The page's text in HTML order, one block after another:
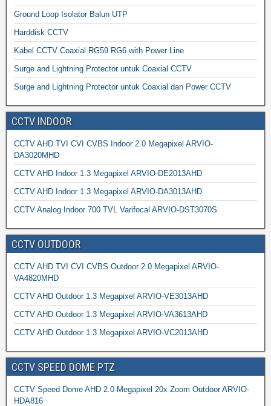
Ground Loop Isolator Balun UTP
Harddisk CCTV
Kabel CCTV Coaxial RG59 RG6 with Power Line
Surge and Lightning Protector untuk Coaxial CCTV
Surge and Lightning Protector untuk Coaxial dan Power CCTV
CCTV INDOOR
CCTV AHD TVI CVI CVBS Indoor 2.0 Megapixel ARVIO-
DA3020MHD
CCTV AHD Indoor 1.3 Megapixel ARVIO-DE2013AHD
CCTV AHD Indoor 1.3 Megapixel ARVIO-DA3013AHD
CCTV Analog Indoor 700 TVL Varifocal ARVIO-DST3070S
CCTV OUTDOOR
CCTV AHD TVI CVI CVBS Outdoor 2.0 Megapixel ARVIO-
VA4820MHD
CCTV AHD Outdoor 1.3 Megapixel ARVIO-VE3013AHD
CCTV AHD Outdoor 1.3 Megapixel ARVIO-VA3613AHD
CCTV AHD Outdoor 1.3 Megapixel ARVIO-VC2013AHD
CCTV SPEED DOME PTZ
CCTV Speed Dome AHD 2.0 Megapixel 20x Zoom Outdoor ARVIO-
HDA816